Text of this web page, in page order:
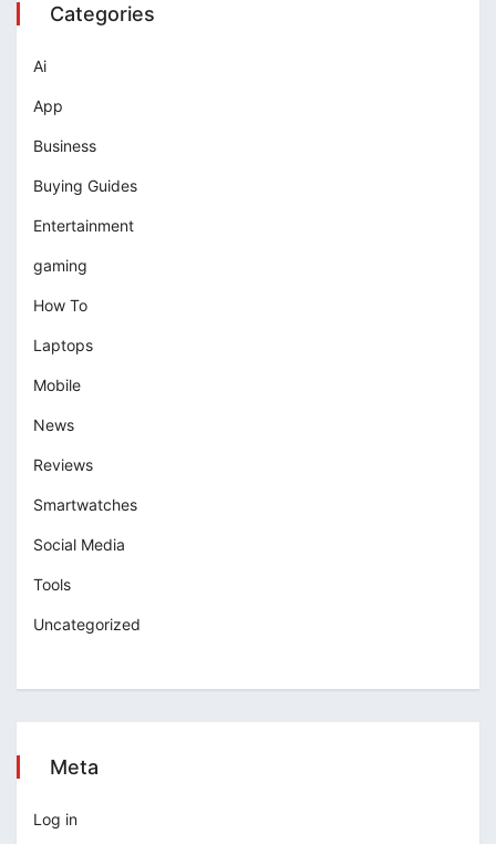
Categories
Ai
App
Business
Buying Guides
Entertainment
gaming
How To
Laptops
Mobile
News
Reviews
Smartwatches
Social Media
Tools
Uncategorized
Meta
Log in